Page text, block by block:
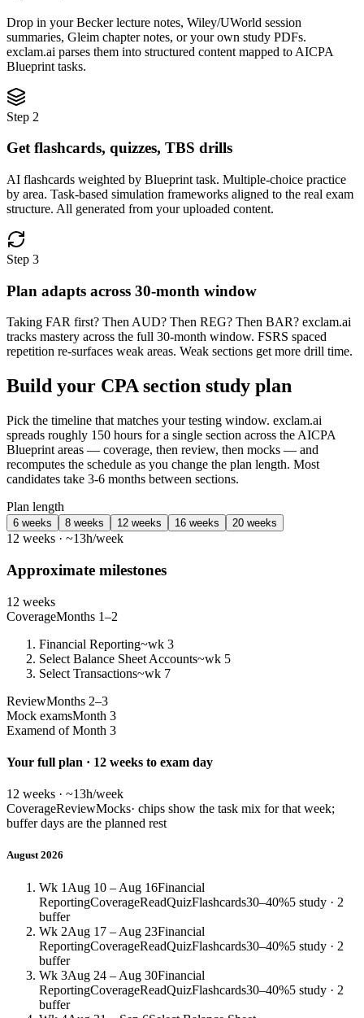
Drop in your Becker lecture notes, Wiley/UWorld session
summaries, Gleim chapter notes, or your own study PDFs.
exclam.ai parses them into structured content mapped to AICPA
Blueprint tasks.
Step 2
Get flashcards, quizzes, TBS drills
AI flashcards weighted by Blueprint task. Multiple-choice practice
by area. Task-based simulation frameworks aligned to the real exam
structure. All generated from your uploaded content.
Step 3
Plan adapts across 30-month window
Taking FAR first? Then AUD? Then REG? Then BAR? exclam.ai
tracks mastery across the full 30-month window. FSRS spaced
repetition re-surfaces weak areas. Weak sections get more drill time.
Build your CPA section study plan
Pick the timeline that matches your testing window. exclam.ai
spreads roughly 150 hours for a single section across the AICPA
Blueprint areas — coverage, then review, then mocks — and
recomputes the schedule as you change the plan length. Most
candidates take 3-6 months between sections.
Plan length
6 weeks 8 weeks 12 weeks 16 weeks 20 weeks
12 weeks · ~13h/week
Approximate milestones
12 weeks
CoverageMonths 1–2
Financial Reporting~wk 3
Select Balance Sheet Accounts~wk 5
Select Transactions~wk 7
ReviewMonths 2–3
Mock examsMonth 3
Examend of Month 3
Your full plan · 12 weeks to exam day
12 weeks · ~13h/week
CoverageReviewMocks· chips show the task mix for that week;
buffer days are the planned rest
August 2026
Wk 1 Aug 10 – Aug 16Financial
ReportingCoverageReadQuizFlashcards30–40%5 study · 2
buffer
Wk 2Aug 17 – Aug 23Financial
ReportingCoverageReadQuizFlashcards30–40%5 study · 2
buffer
Wk 3Aug 24 – Aug 30Financial
ReportingCoverageReadQuizFlashcards30–40%5 study · 2
buffer